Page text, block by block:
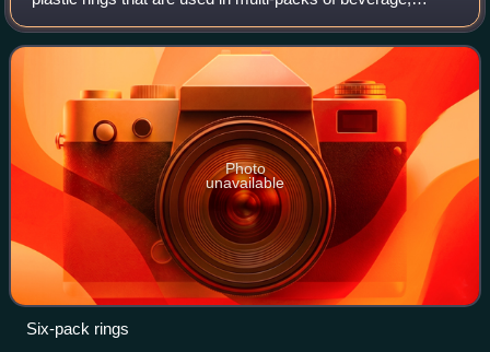
particularly six-packs of beverage cans. The rings have
gained notoriety because of conc
Photo
unavailable
Six-pack rings